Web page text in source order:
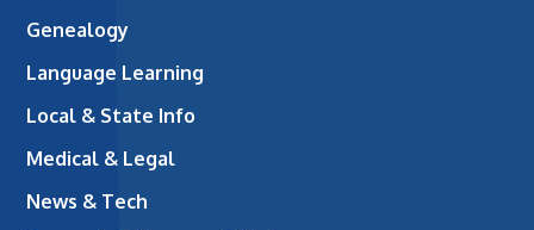
Genealogy
Language Learning
Local & State Info
Medical & Legal
News & Tech